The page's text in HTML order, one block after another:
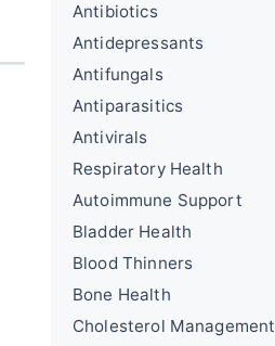
Antibiotics
Antidepressants
Antifungals
Antiparasitics
Antivirals
Respiratory Health
Autoimmune Support
Bladder Health
Blood Thinners
Bone Health
Cholesterol Management